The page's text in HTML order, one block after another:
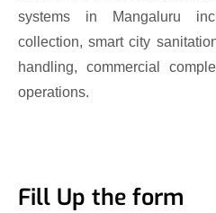
systems in Mangaluru
collection, smart city
handling, commercial
operations.
Fill Up the form